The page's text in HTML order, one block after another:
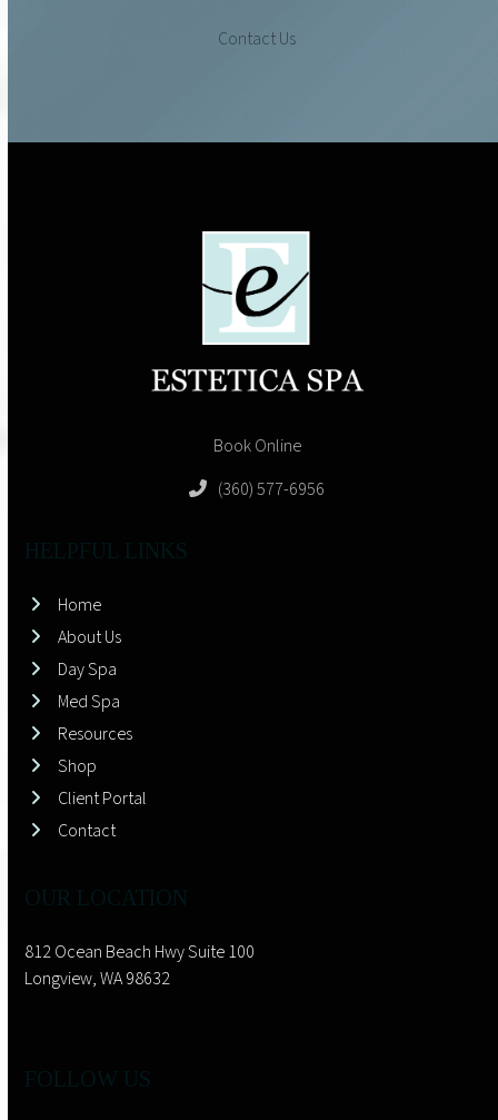
Contact Us
Book Online
(360) 577-6956
HELPFUL LINKS
Home
About Us
Day Spa
Med Spa
Resources
Shop
Client Portal
Contact
OUR LOCATION
812 Ocean Beach Hwy Suite 100
Longview, WA 98632
FOLLOW US